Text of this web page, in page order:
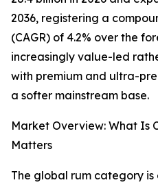
2036, registering a
(CAGR) of 4.2% over the
increasingly value-led
with premium and ultra-
a softer mainstream base.
Market Overview: What Is
Matters
The global rum category